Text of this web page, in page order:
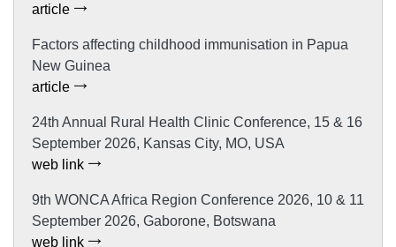
article
Factors affecting childhood immunisation in Papua
New Guinea
article
24th Annual Rural Health Clinic Conference, 15 & 16
September 2026, Kansas City, MO, USA
web link
9th WONCA Africa Region Conference 2026, 10 & 11
September 2026, Gaborone, Botswana
web link